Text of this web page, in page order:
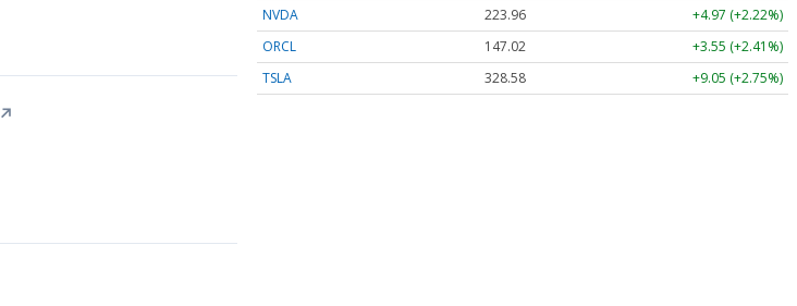
↗
NVDA
223.96
+4.97 (+2.22%)
ORCL
147.02
+3.55 (+2.41%)
TSLA
328.58 +9.05 (+2.75%)